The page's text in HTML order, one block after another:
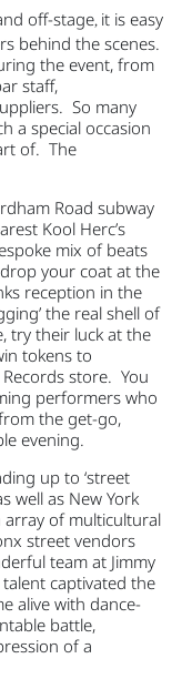
off-stage, it is easy
behind the scenes.
the event, from
staff,
So many
a special occasion
of. The
Road subway
Kool Herc’s
mix of beats
your coat at the
reception in the
the real shell of
try their luck at the
tokens to
Records store. You
performers who
the get-go,
evening.
up to ‘street
well as New York
array of multicultural
street vendors
team at Jimmy
captivated the
alive with dance-
battle,
of a